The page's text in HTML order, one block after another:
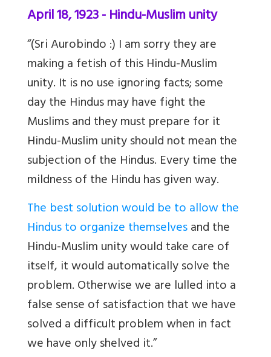
April 18, 1923 - Hindu-Muslim unity
“(Sri Aurobindo :) I am sorry they are
making a fetish of this Hindu-Muslim
unity. It is no use ignoring facts; some
day the Hindus may have fight the
Muslims and they must prepare for it
Hindu-Muslim unity should not mean the
subjection of the Hindus. Every time the
mildness of the Hindu has given way.
The best solution would be to allow the
Hindus to organize themselvesand the
Hindu-Muslim unity would take care of
itself, it would automatically solve the
problem. Otherwisewe are lulled into a
false sense of satisfaction that we have
solved a difficult problem when in fact
we have only shelved it.”